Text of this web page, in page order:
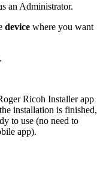
an Administrator.
device where you want
Ricoh Installer app
installation is finished,
to use (no need to
app).